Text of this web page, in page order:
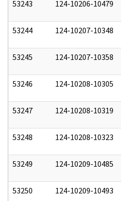
53243 124-10206-10479
53244 124-10207-10348
53245 124-10207-10358
53246 124-10208-10305
53247 124-10208-10319
53248 124-10208-10323
53249 124-10209-10485
53250 124-10209-10493